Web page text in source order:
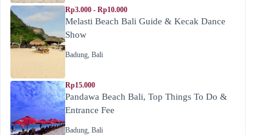
Rp3.000 - Rp10.000
Melasti Beach Bali Guide & Kecak Dance
Show
Badung, Bali
Rp15.000
Pandawa Beach Bali, Top Things To Do &
Entrance Fee
Badung, Bali